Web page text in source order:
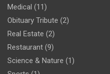
Medical (11)
Obituary Tribute (2)
Real Estate (2)
Restaurant (9)
Science & Nature (1)